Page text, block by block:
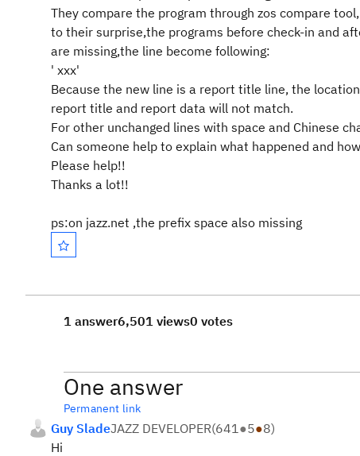
They compare the program through zos compare tool,
to their surprise,the programs before check-in and
are missing,the line become following:
' xxx'
Because the new line is a report title line, the
report title and report data will not match.
For other unchanged lines with space and Chinese
Can someone help to explain what happened and
Please help!!
Thanks a lot!!
ps:on jazz.net ,the prefix space also missing
1 answer6,501 views0 votes
One answer
Permanent link
Guy SladeJAZZ DEVELOPER(641●5●8)
Hi